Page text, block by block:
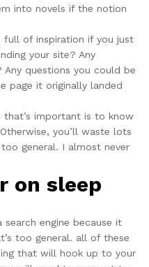
into novels if the notion
of inspiration if you just
your site? Any
Any questions you could be
page it originally landed
that’s important is to know
you’ll waste lots
general. I almost never
on sleep
search engine because it
too general. all of these
that will hook up to your